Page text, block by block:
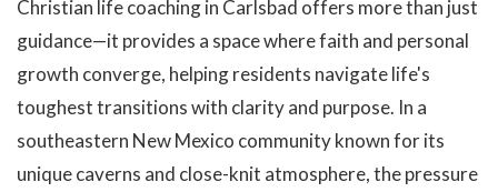
Christian life coaching in Carlsbad offers more than just
guidance—it provides a space where faith and personal
growth converge, helping residents navigate life's
toughest transitions with clarity and purpose. In a
southeastern New Mexico community known for its
unique caverns and close-knit atmosphere, the pressure